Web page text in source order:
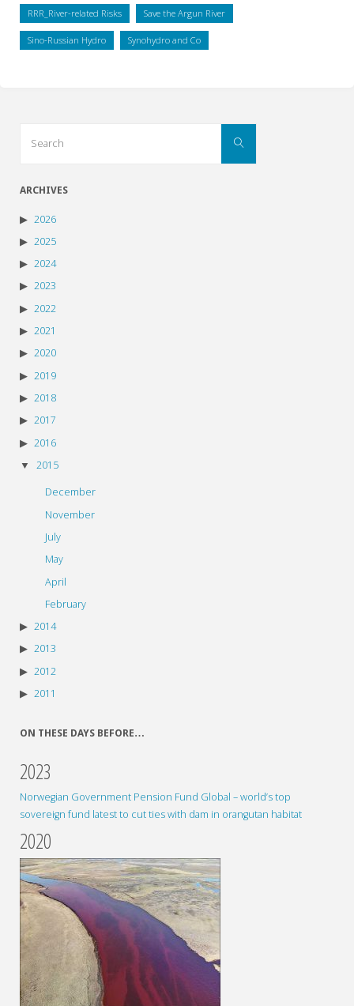
RRR_River-related Risks Save the Argun River
Sino-Russian Hydro Synohydro and Co
Search
ARCHIVES
2026
2025
2024
2023
2022
2021
2020
2019
2018
2017
2016
2015
December
November
July
May
April
February
2014
2013
2012
2011
ON THESE DAYS BEFORE…
2023
Norwegian Government Pension Fund Global – world’s top
sovereign fund latest to cut ties with dam in orangutan habitat
2020